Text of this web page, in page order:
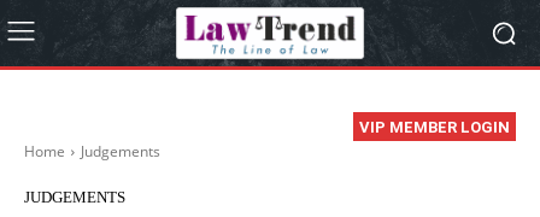
VIP MEMBER LOGIN
Home Judgements
JUDGEMENTS